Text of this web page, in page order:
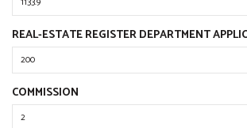
REAL-ESTATE REGISTER DEPARTMENT
COMMISSION